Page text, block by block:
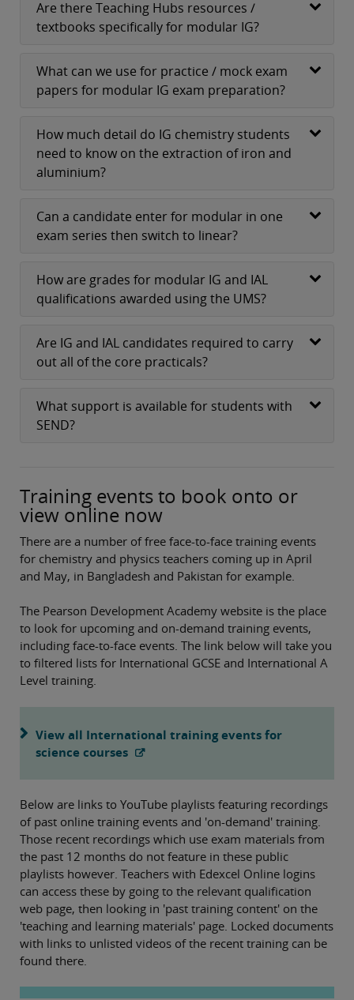
Are there Teaching Hubs resources /
textbooks specifically for modular IG?
What can we use for practice / mock exam
papers for modular IG exam preparation?
How much detail do IG chemistry students
need to know on the extraction of iron and
aluminium?
Can a candidate enter for modular in one
exam series then switch to linear?
How are grades for modular IG and IAL
qualifications awarded using the UMS?
Are IG and IAL candidates required to carry
out all of the core practicals?
What support is available for students with
SEND?
Training events to book onto or
view online now
There are a number of free face-to-face training events
for chemistry and physics teachers coming up in April
and May, in Bangladesh and Pakistan for example.
The Pearson Development Academy website is the place
to look for upcoming and on-demand training events,
including face-to-face events. The link below will take you
to filtered lists for International GCSE and International A
Level training.
View all International training events for
science courses
Below are links to YouTube playlists featuring recordings
of past online training events and 'on-demand' training.
Those recent recordings which use exam materials from
the past 12 months do not feature in these public
playlists however. Teachers with Edexcel Online logins
can access these by going to the relevant qualification
web page, then looking in 'past training content' on the
'teaching and learning materials' page. Locked documents
with links to unlisted videos of the recent training can be
found there.